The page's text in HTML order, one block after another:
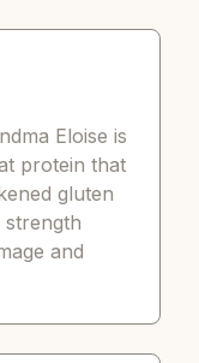
Eloise is
protein that
gluten
and